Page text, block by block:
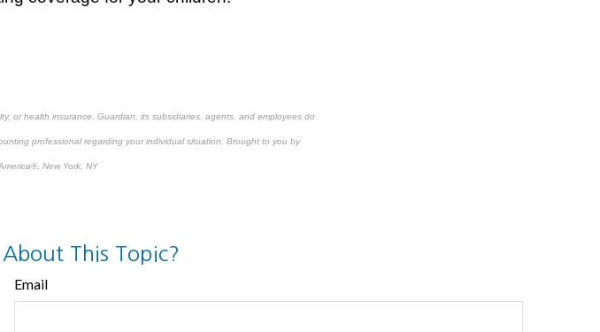
or health insurance. Guardian, its subsidiaries, agents, and employees do
professional regarding your individual situation. Brought to you by
New York, NY
This Topic?
Email